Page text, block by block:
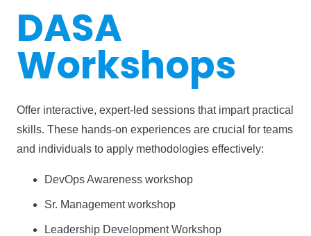
DASA
Workshops
Offer interactive, expert-led sessions that impart practical
skills. These hands-on experiences are crucial for teams
and individuals to apply methodologies effectively:
DevOps Awareness workshop
Sr. Management workshop
Leadership Development Workshop